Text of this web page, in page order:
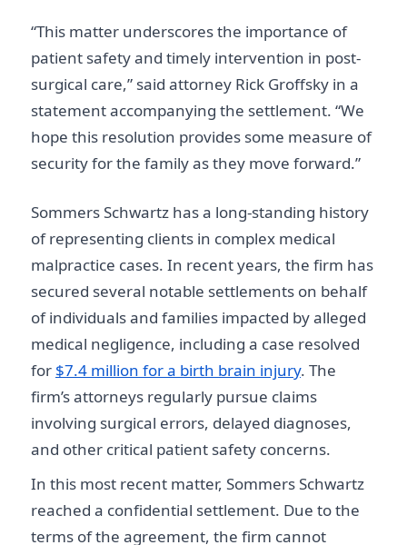
“This matter underscores the importance of
patient safety and timely intervention in post-
surgical care,” said attorney Rick Groffsky in a
statement accompanying the settlement. “We
hope this resolution provides some measure of
security for the family as they move forward.”
Sommers Schwartz has a long-standing history
of representing clients in complex medical
malpractice cases. In recent years, the firm has
secured several notable settlements on behalf
of individuals and families impacted by alleged
medical negligence, including a case resolved
for $7.4 million for a birth brain injury. The
firm’s attorneys regularly pursue claims
involving surgical errors, delayed diagnoses,
and other critical patient safety concerns.
In this most recent matter, Sommers Schwartz
reached a confidential settlement. Due to the
terms of the agreement, the firm cannot